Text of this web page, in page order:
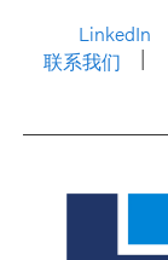
LinkedIn
联系我们